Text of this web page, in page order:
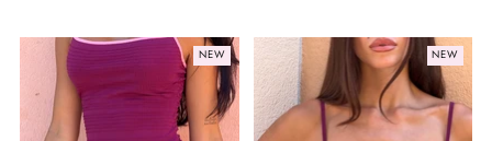
NEW NEW